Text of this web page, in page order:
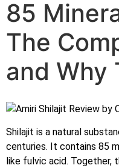
85
The
and Why
Shilajit is a natural
centuries. It contains 85
like fulvic acid. Together,